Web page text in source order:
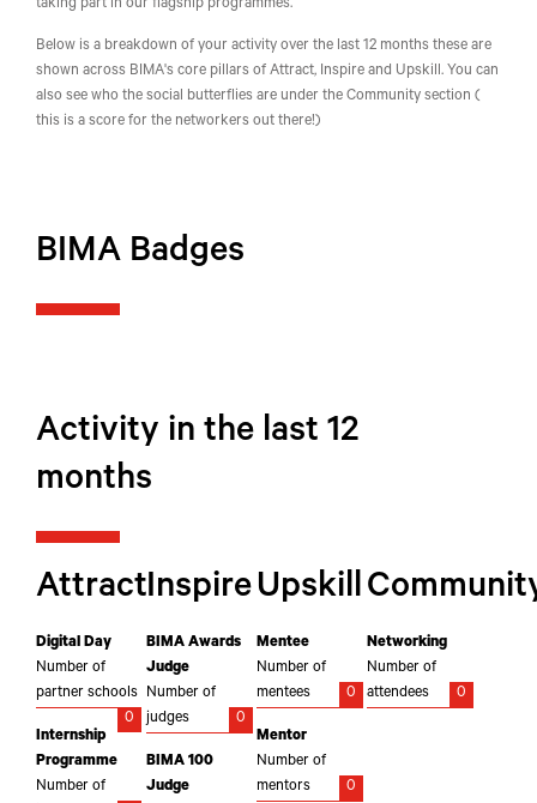
taking part in our flagship programmes.
Below is a breakdown of your activity over the last 12 months these are
shown across BIMA's core pillars of Attract, Inspire and Upskill. You can
also see who the social butterflies are under the Community section (
this is a score for the networkers out there!)
BIMA Badges
Activity in the last 12
months
Attract
Digital Day
Number of
partner schools
0
Internship
Programme
Number of
Inspire
BIMA Awards
Judge
Number of
judges
0
BIMA 100
Judge
Upskill
Mentee
Number of
mentees
0
Mentor
Number of
mentors
0
Networking
Number of
attendees
0